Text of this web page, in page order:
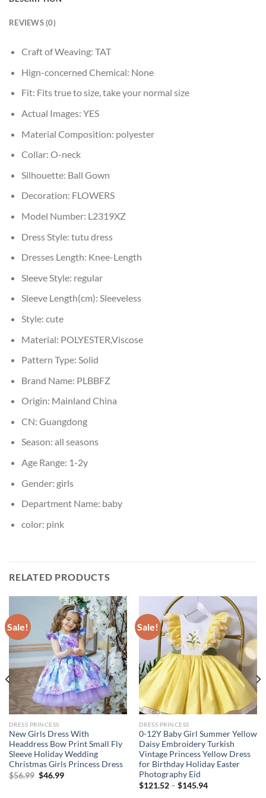
REVIEWS (0)
Craft of Weaving: TAT
Hign-concerned Chemical: None
Fit: Fits true to size, take your normal size
Actual Images: YES
Material Composition: polyester
Collar: O-neck
Silhouette: Ball Gown
Decoration: FLOWERS
Model Number: L2319XZ
Dress Style: tutu dress
Dresses Length: Knee-Length
Sleeve Style: regular
Sleeve Length(cm): Sleeveless
Style: cute
Material: POLYESTER,Viscose
Pattern Type: Solid
Brand Name: PLBBFZ
Origin: Mainland China
CN: Guangdong
Season: all seasons
Age Range: 1-2y
Gender: girls
Department Name: baby
color: pink
RELATED PRODUCTS
Sale!
DRESS PRINCESS
New Girls Dress With
Headdress Bow Print Small Fly
Sleeve Holiday Wedding
Christmas Girls Princess Dress
$56.99 Original
$46.99Current
Sale!
DRESS PRINCESS
0-12Y Baby Girl Summer Yellow
Daisy Embroidery Turkish
Vintage Princess Yellow Dress
for Birthday Holiday Easter
Photography Eid
$121.52– $145.94